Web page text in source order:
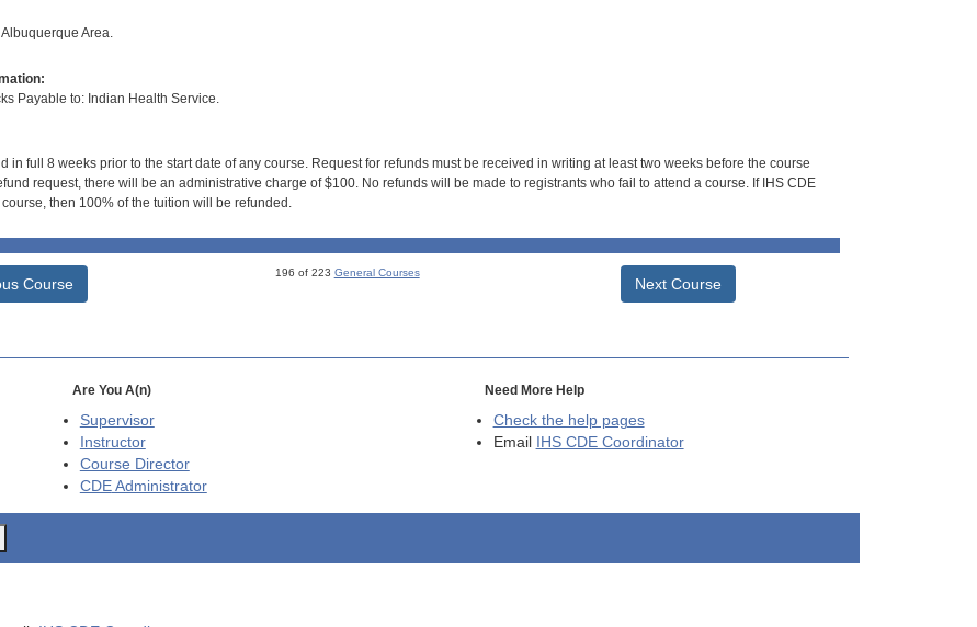
Area.
Payable to: Indian Health Service.
in full 8 weeks prior to the start date of any course. Request for refunds must be received in writing at least two weeks before the course
request, there will be an administrative charge of $100. No refunds will be made to registrants who fail to attend a course. If IHS CDE
then 100% of the tuition will be refunded.
Course
196 of 223 General Courses
Next Course
Are You A(n)
Supervisor
Instructor
Course Director
CDEAdministrator
Need More Help
Check the help pages
Email
IHS CDE Coordinator